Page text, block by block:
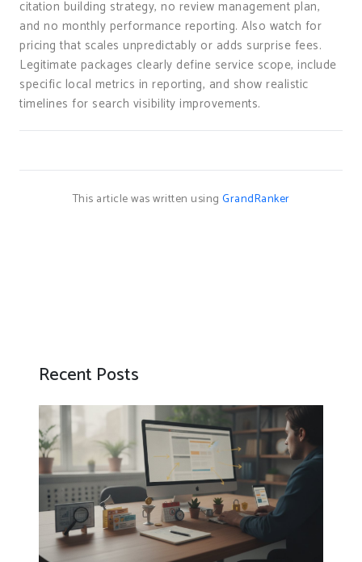
citation building strategy, no review management plan,
and no monthly performance reporting. Also watch for
pricing that scales unpredictably or adds surprise fees.
Legitimate packages clearly define service scope, include
specific local metrics in reporting, and show realistic
timelines for search visibility improvements.
This article was written using GrandRanker
Recent Posts